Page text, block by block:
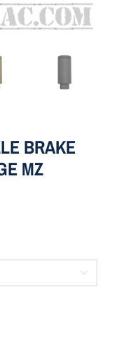
BRAKE
MZ
